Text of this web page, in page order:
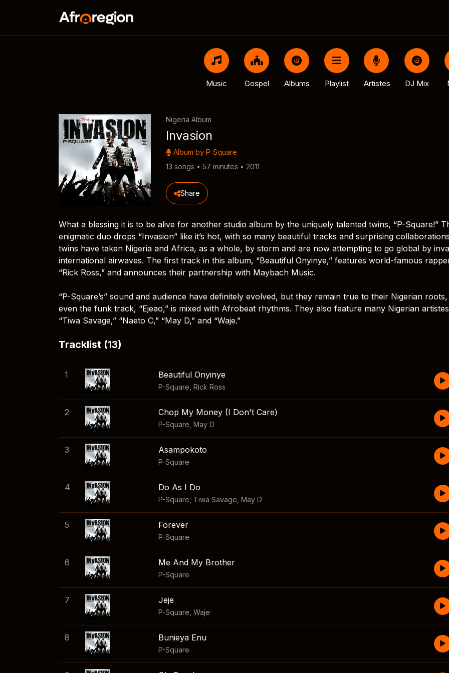
Music Gospel Albums Playlist Artistes DJ Mix
Nigeria Album
Invasion
Album by P-Square
13 songs • 57 minutes • 2011
Share
What a blessing it is to be alive for another studio album by the uniquely talented twins, “P-Square!”
enigmatic duo drops “Invasion” like it’s hot, with so many beautiful tracks and surprising
twins have taken Nigeria and Africa, as a whole, by storm and are now attempting to go global by
international airwaves. The first track in this album, “Beautiful Onyinye,” features world-famous
“Rick Ross,” and announces their partnership with Maybach Music.
“P-Square’s” sound and audience have definitely evolved, but they remain true to their Nigerian roots,
even the funk track, “Ejeao,” is mixed with Afrobeat rhythms. They also feature many Nigerian
“Tiwa Savage,” “Naeto C,” “May D,” and “Waje.”
Tracklist (13)
1 Beautiful Onyinye
P-Square Rick Ross
2 Chop My Money (I Don't Care)
P-Square May D
3 Asampokoto
P-Square
4 Do As I Do
P-Square Tiwa Savage May D
5 Forever
P-Square
6 Me And My Brother
P-Square
7 Jeje
P-Square Waje
8 Bunieya Enu
P-Square